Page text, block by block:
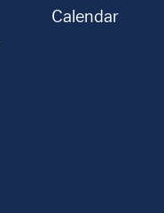
Calendar